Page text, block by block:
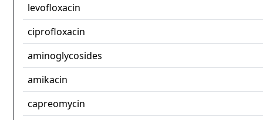
levofloxacin
ciprofloxacin
aminoglycosides
amikacin
capreomycin